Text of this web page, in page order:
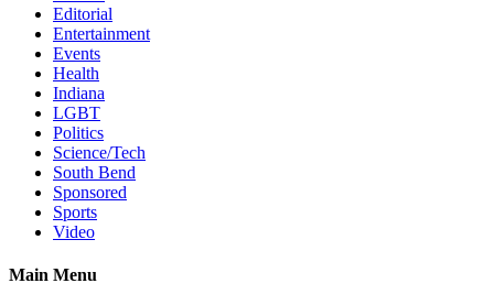
Editorial
Entertainment
Events
Health
Indiana
LGBT
Politics
Science/Tech
South Bend
Sponsored
Sports
Video
Main Menu